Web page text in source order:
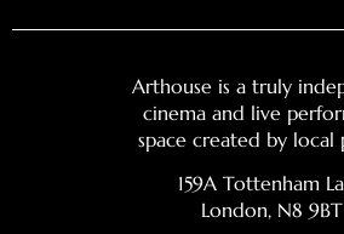
Arthouse is a truly
cinema and live
space created by local
159A Tottenham
London, N8 9BT